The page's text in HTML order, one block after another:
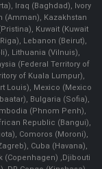
Iraq (Baghdad), Ivory
(Amman), Kazakhstan
Kuwait (Kuwait
Lebanon (Beirut),
Lithuania (Vilnuis),
(Federal Territory of
of Kuala Lumpur),
Louis), Mexico (Mexico
Bulgaria (Sofia),
(Phnom Penh),
Republic (Bangui),
Comoros (Moroni),
Cuba (Havana),
(Copenhagen) ,Djibouti